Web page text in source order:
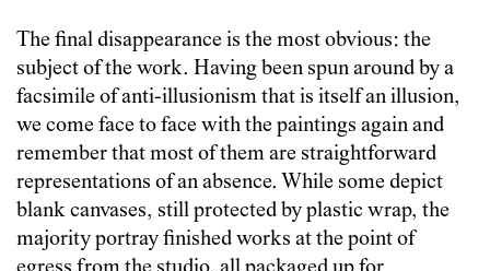
The final disappearance is the most obvious: the
subject of the work. Having been spun around by a
facsimile of anti-illusionism that is itself an illusion,
we come face to face with the paintings again and
remember that most of them are straightforward
representations of an absence. While some depict
blank canvases, still protected by plastic wrap, the
majority portray finished works at the point of